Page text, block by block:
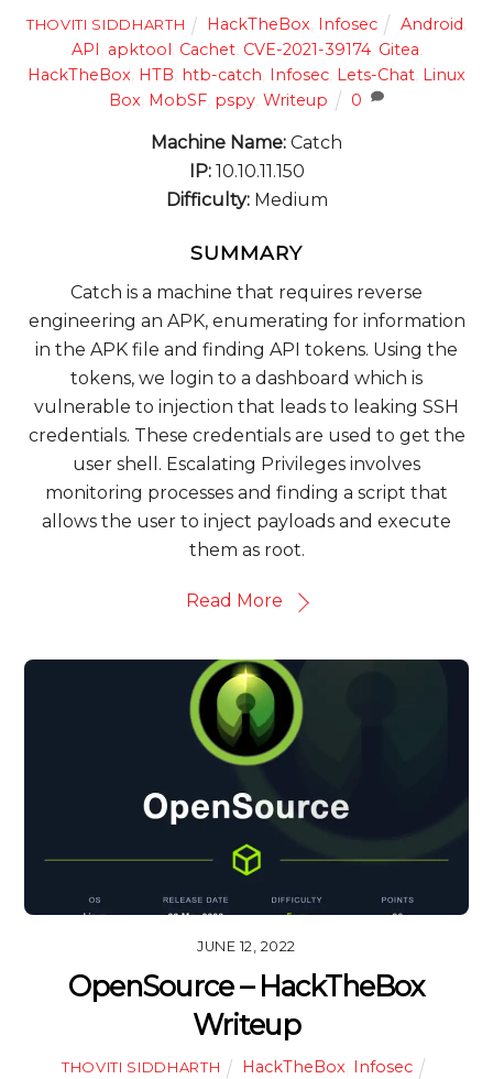
THOVITI SIDDHARTH HackTheBox Infosec Android
API apktool Cachet, CVE-2021-39174, Gitea
HackTheBox HTB htb-catch Infosec Lets-Chat Linux
Box MobSF pspy ,Writeup 0
Machine Name: Catch
IP:10.10.11.150
Difficulty:Medium
SUMMARY
Catch is a machine that requires reverse
engineering an APK, enumerating for information
in the APK file and finding API tokens. Using the
tokens, we login to a dashboard which is
vulnerable to injection that leads to leaking SSH
credentials. These credentials are used to get the
user shell. Escalating Privileges involves
monitoring processes and finding a script that
allows the user to inject payloads and execute
them as root.
Read More
JUNE 12, 2022
OpenSource – HackTheBox
Writeup
THOVITI SIDDHARTH HackTheBox, Infosec